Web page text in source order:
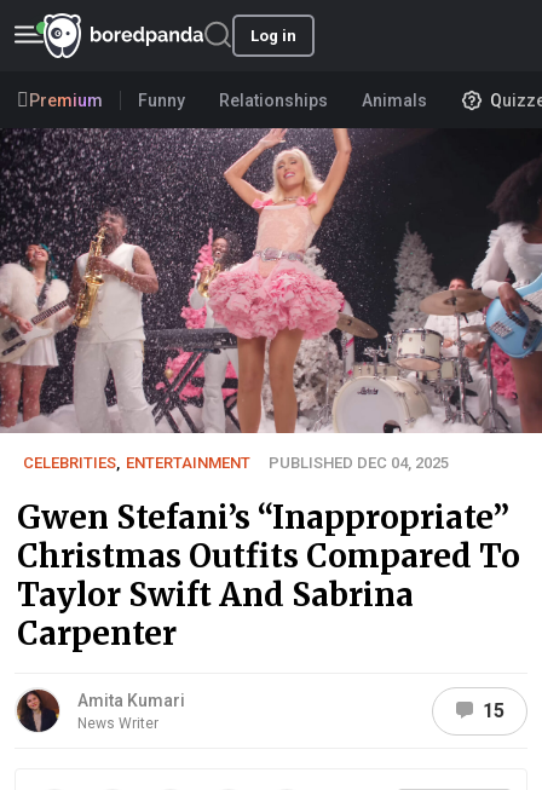
Log in
Premium Funny Relationships Animals
CELEBRITIES, ENTERTAINMENT PUBLISHED DEC 04, 2025
Gwen Stefani’s “Inappropriate”
Christmas Outfits Compared To
Taylor Swift And Sabrina
Carpenter
Amita Kumari
News Writer
15